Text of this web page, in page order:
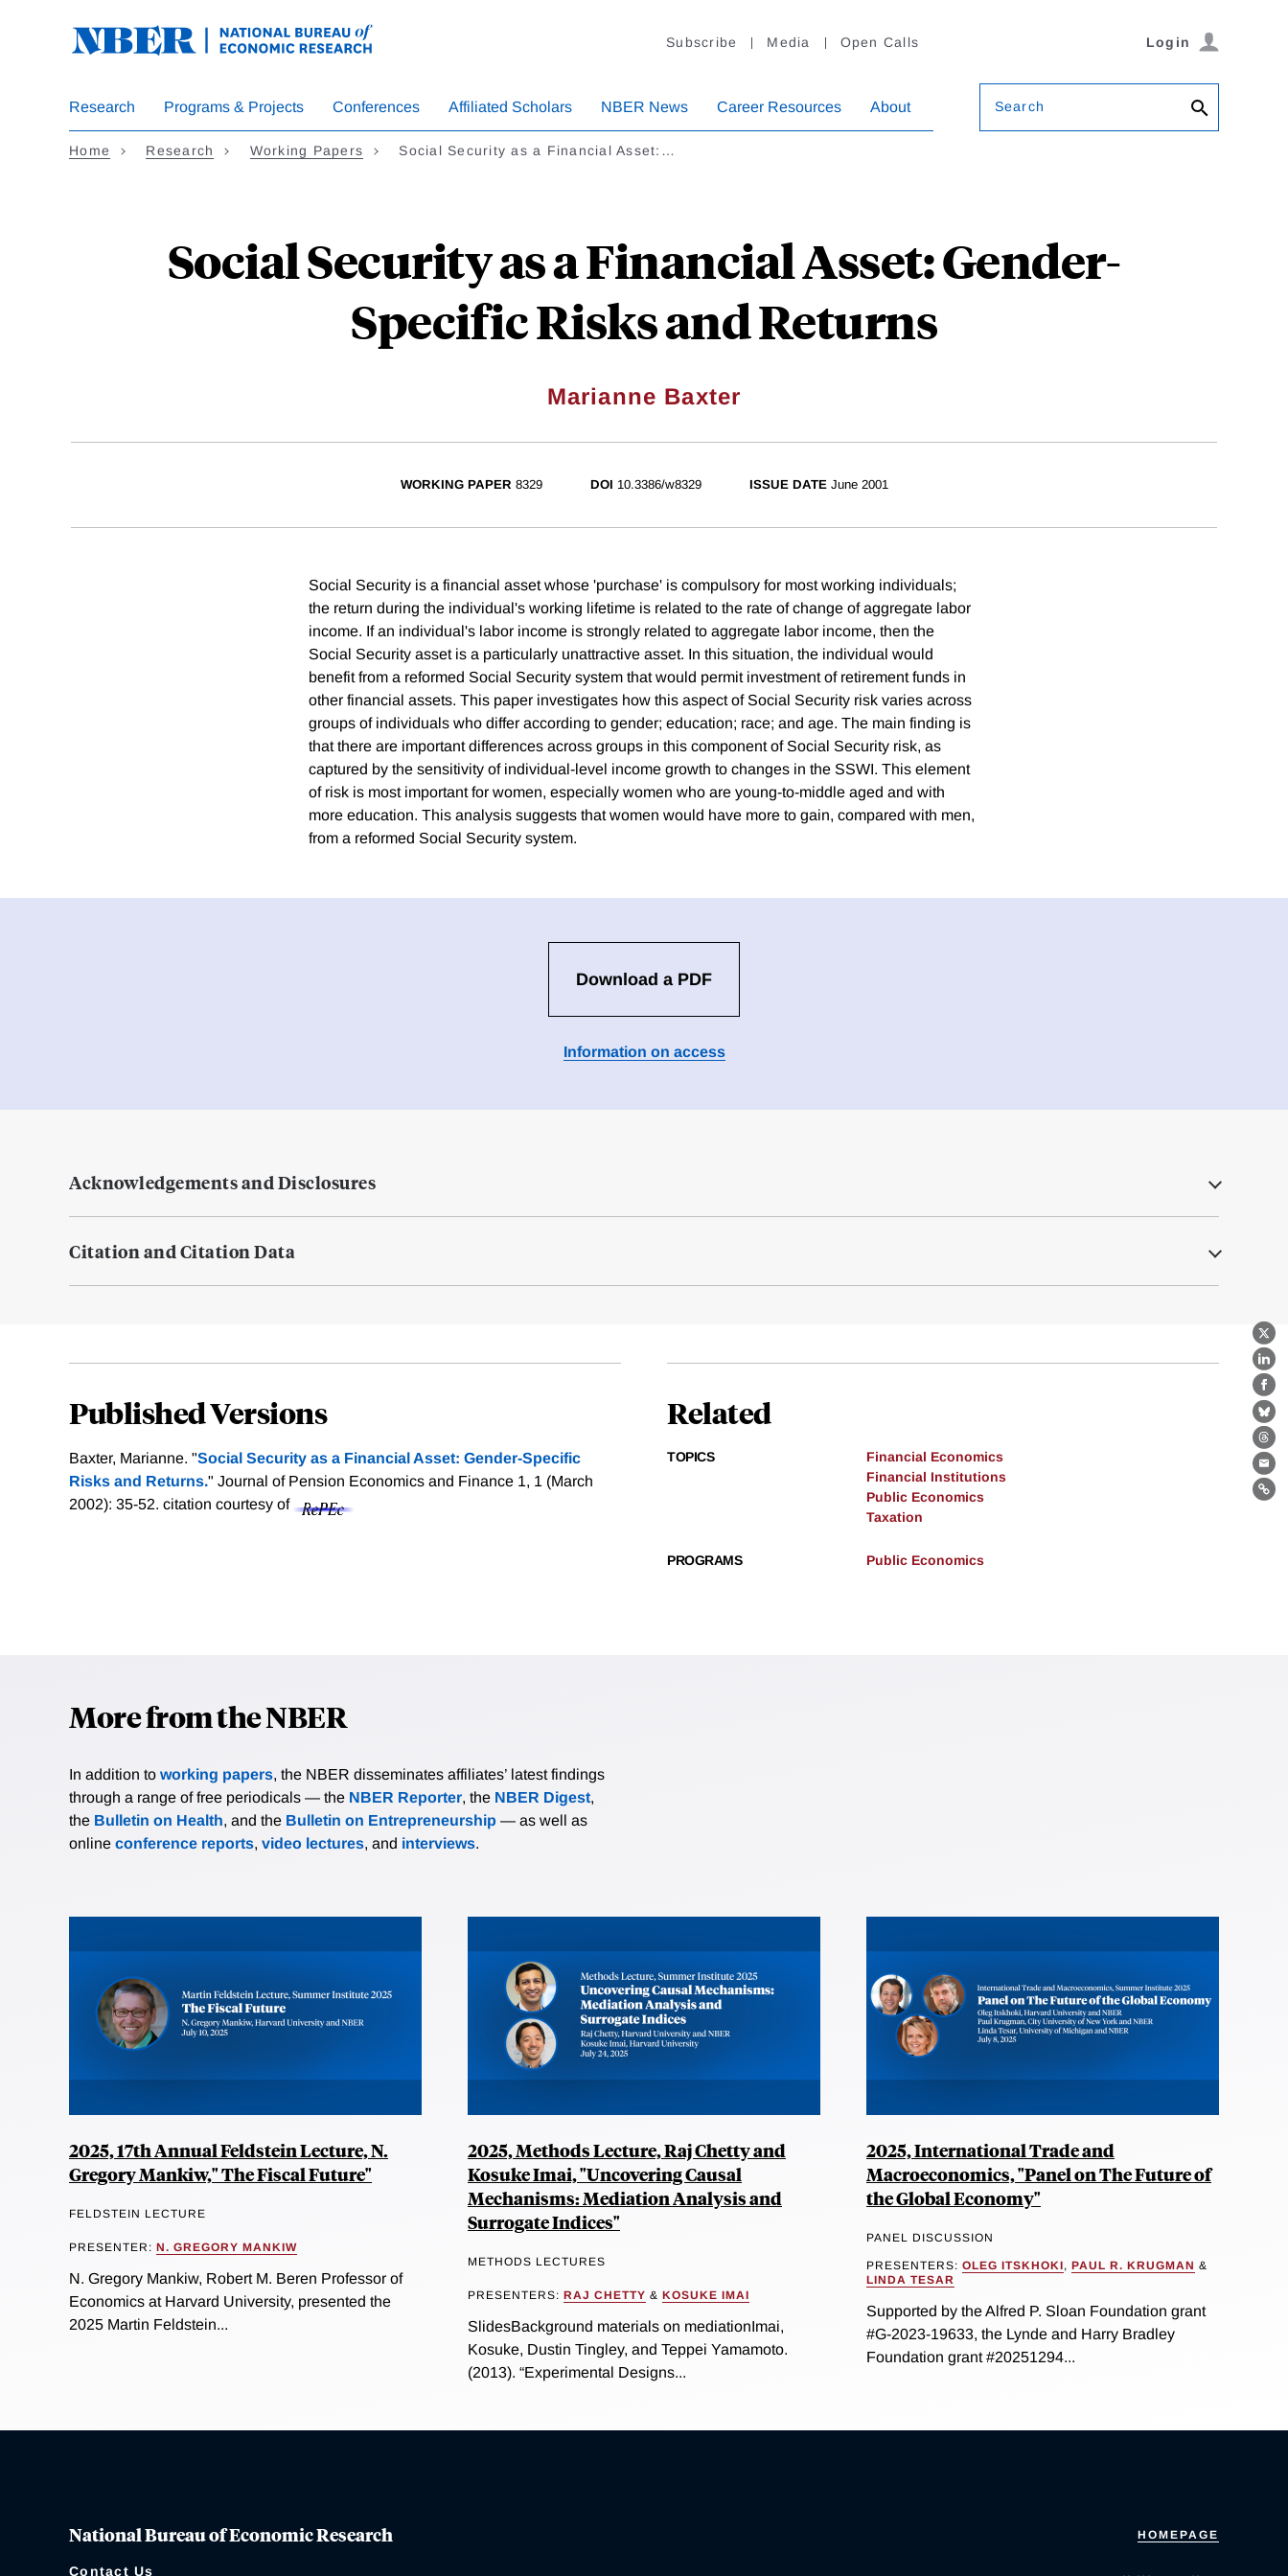
Subscribe Media Open Calls Login
Research Programs & Projects Conferences Affiliated Scholars NBER News Career Resources About Search
Home Research Working Papers Social Security as a Financial Asset:…
Social Security as a Financial Asset: Gender-
Specific Risks and Returns
Marianne Baxter
X
WORKING PAPER 8329 DOI 10.3386/w8329 ISSUE DATE June 2001
Social Security is a financial asset whose 'purchase' is compulsory for most working individuals;
the return during the individual's working lifetime is related to the rate of change of aggregate labor
income. If an individual's labor income is strongly related to aggregate labor income, then the
Social Security asset is a particularly unattractive asset. In this situation, the individual would
benefit from a reformed Social Security system that would permit investment of retirement funds in
other financial assets. This paper investigates how this aspect of Social Security risk varies across
groups of individuals who differ according to gender; education; race; and age. The main finding is
that there are important differences across groups in this component of Social Security risk, as
captured by the sensitivity of individual-level income growth to changes in the SSWI. This element
of risk is most important for women, especially women who are young-to-middle aged and with
more education. This analysis suggests that women would have more to gain, compared with men,
from a reformed Social Security system.
Download a PDF
Information on access
Acknowledgements and Disclosures
Citation and Citation Data
Published Versions
Baxter, Marianne. "Social Security as a Financial Asset: Gender-Specific
Risks and Returns." Journal of Pension Economics and Finance 1, 1 (March
2002): 35-52. citation courtesy of
Related
TOPICS
Financial Economics
Financial Institutions
Public Economics
Taxation
PROGRAMS Public Economics
More from the NBER
In addition to working papers, the NBER disseminates affiliates’ latest findings
through a range of free periodicals — the NBER Reporter, the NBER Digest,
the Bulletin on Health, and the Bulletin on Entrepreneurship — as well as
online conference reports, video lectures, and interviews.
2025, 17th Annual Feldstein Lecture, N.
Gregory Mankiw," The Fiscal Future"
FELDSTEIN LECTURE
PRESENTER: N. GREGORY MANKIW
N. Gregory Mankiw, Robert M. Beren Professor of
Economics at Harvard University, presented the
2025 Martin Feldstein...
2025, Methods Lecture, Raj Chetty and
Kosuke Imai, "Uncovering Causal
Mechanisms: Mediation Analysis and
Surrogate Indices"
METHODS LECTURES
PRESENTERS: RAJ CHETTY & KOSUKE IMAI
SlidesBackground materials on mediationImai,
Kosuke, Dustin Tingley, and Teppei Yamamoto.
(2013). “Experimental Designs...
2025, International Trade and
Macroeconomics, "Panel on The Future of
the Global Economy"
PANEL DISCUSSION
PRESENTERS: OLEG ITSKHOKI, PAUL R. KRUGMAN &
LINDA TESAR
Supported by the Alfred P. Sloan Foundation grant
#G-2023-19633, the Lynde and Harry Bradley
Foundation grant #20251294...
National Bureau of Economic Research
Contact Us
HOMEPAGE